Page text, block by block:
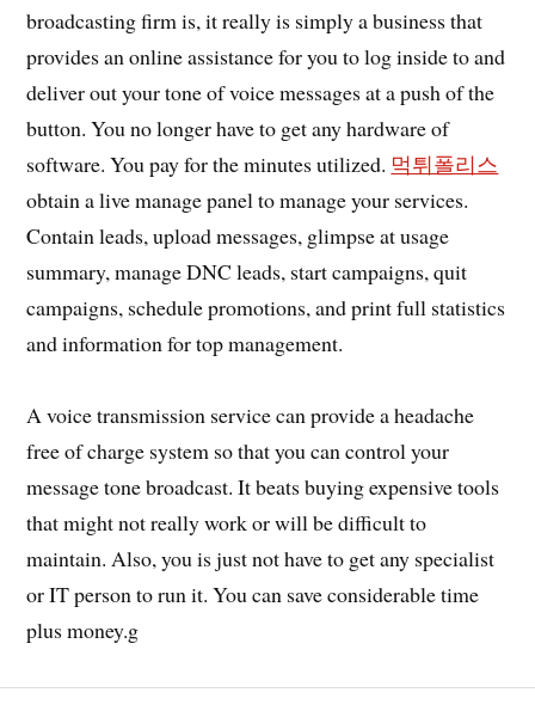
broadcasting firm is, it really is simply a business that
provides an online assistance for you to log inside to and
deliver out your tone of voice messages at a push of the
button. You no longer have to get any hardware of
software. You pay for the minutes utilized. 먹튀폴리스
obtain a live manage panel to manage your services.
Contain leads, upload messages, glimpse at usage
summary, manage DNC leads, start campaigns, quit
campaigns, schedule promotions, and print full statistics
and information for top management.
A voice transmission service can provide a headache
free of charge system so that you can control your
message tone broadcast. It beats buying expensive tools
that might not really work or will be difficult to
maintain. Also, you is just not have to get any specialist
or IT person to run it. You can save considerable time
plus money.g